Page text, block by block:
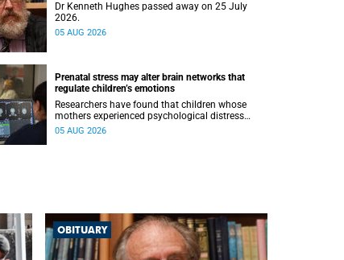
Dr Kenneth Hughes passed away on 25 July
2026.
05 AUG 2026
Prenatal stress may alter brain networks that
regulate children’s emotions
Researchers have found that children whose
mothers experienced psychological distress
during pregnancy showed measurable
05 AUG 2026
OBITUARY